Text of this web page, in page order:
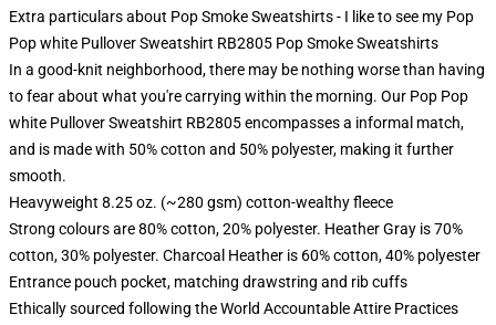
Extra particulars about Pop Smoke Sweatshirts - I like to see my Pop
Pop white Pullover Sweatshirt RB2805 Pop Smoke Sweatshirts
In a good-knit neighborhood, there may be nothing worse than having
to fear about what you're carrying within the morning. Our Pop Pop
white Pullover Sweatshirt RB2805 encompasses a informal match,
and is made with 50% cotton and 50% polyester, making it further
smooth.
Heavyweight 8.25 oz. (~280 gsm) cotton-wealthy fleece
Strong colours are 80% cotton, 20% polyester. Heather Gray is 70%
cotton, 30% polyester. Charcoal Heather is 60% cotton, 40% polyester
Entrance pouch pocket, matching drawstring and rib cuffs
Ethically sourced following the World Accountable Attire Practices